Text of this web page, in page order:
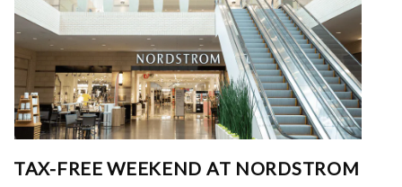
TAX-FREE WEEKEND AT NORDSTROM